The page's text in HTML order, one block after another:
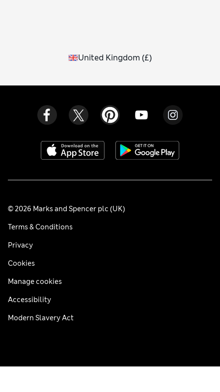
United Kingdom (£)
© 2026 Marks and Spencer plc (UK)
Terms & Conditions
Privacy
Cookies
Manage cookies
Accessibility
Modern Slavery Act